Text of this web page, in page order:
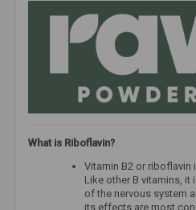
What is Riboflavin?
Vitamin B2 or riboflavin
Like other B vitamins,
of the nervous system
its effects are most